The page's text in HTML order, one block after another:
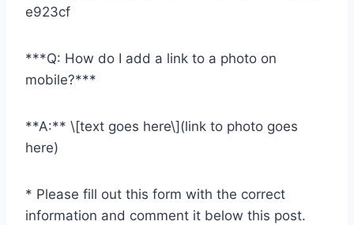
e923cf
***Q: How do I add a link to a photo on
mobile?***
**A:** \[text goes here\](link to photo goes
here)
* Please fill out this form with the correct
information and comment it below this post.